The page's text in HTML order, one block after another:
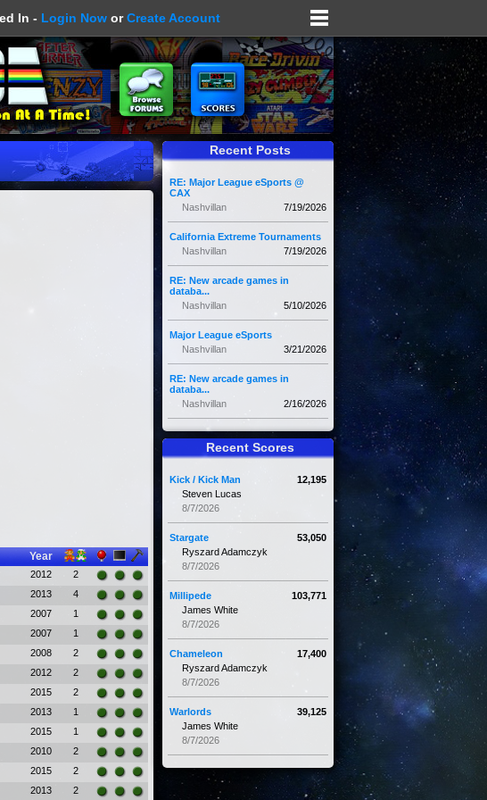
In - Login Now orCreate Account
Year
2012
2
2013
4
2007
1
2007
1
2008
2
2012
2
2015
2
2013
1
2015
1
2010
2
2015
2
2013 2
Recent Posts
RE: Major League eSports @
CAX
7/19/2026
Nashvillan
California Extreme Tournaments
7/19/2026
Nashvillan
RE: New arcade games in
databa...
5/10/2026
Nashvillan
Major League eSports
3/21/2026
Nashvillan
RE: New arcade games in
databa...
2/16/2026
Nashvillan
Recent Scores
12,195
Kick / Kick Man
Steven Lucas
8/7/2026
53,050
Stargate
Ryszard Adamczyk
8/7/2026
103,771
Millipede
James White
8/7/2026
17,400
Chameleon
Ryszard Adamczyk
8/7/2026
39,125
Warlords
James White
8/7/2026